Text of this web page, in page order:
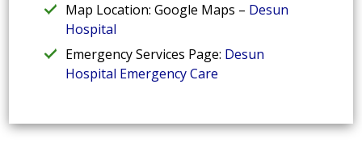
Map Location: Google Maps – Desun
Hospital
Emergency Services Page: Desun
Hospital Emergency Care